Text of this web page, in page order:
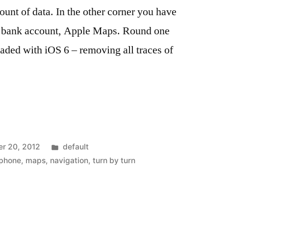
of data. In the other corner you have
account, Apple Maps. Round one
with iOS 6 – removing all traces of
20, 2012
Posted
in
default
, maps, navigation,turn by turn